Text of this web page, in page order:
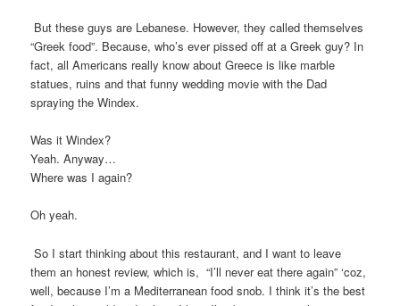
But these guys are Lebanese. However, they called themselves
“Greek food”. Because, who’s ever pissed off at a Greek guy? In
fact, all Americans really know about Greece is like marble
statues, ruins and that funny wedding movie with the Dad
spraying the Windex.
Was it Windex?
Yeah. Anyway…
Where was I again?
Oh yeah.
So I start thinking about this restaurant, and I want to leave
them an honest review, which is, “I’ll never eat there again” ‘coz,
well, because I’m a Mediterranean food snob. I think it’s the best